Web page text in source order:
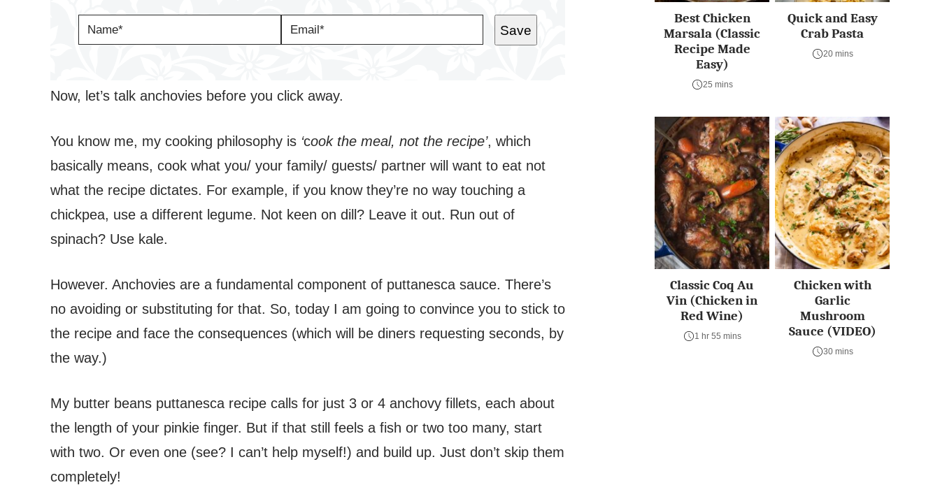
M
A
Save
Now, let’s talk anchovies before you click away.
You know me, my cooking philosophy is ‘cook the meal, not the recipe’, which
basically means, cook what you/ your family/ guests/ partner will want to eat not
what the recipe dictates. For example, if you know they’re no way touching a
chickpea, use a different legume. Not keen on dill? Leave it out. Run out of
spinach? Use kale.
However. Anchovies are a fundamental component of puttanesca sauce. There’s
no avoiding or substituting for that. So, today I am going to convince you to stick to
the recipe and face the consequences (which will be diners requesting seconds, by
the way.)
My butter beans puttanesca recipe calls for just 3 or 4 anchovy fillets, each about
the length of your pinkie finger. But if that still feels a fish or two too many, start
with two. Or even one (see? I can’t help myself!) and build up. Just don’t skip them
completely!
Best Chicken
Marsala (Classic
Recipe Made
Easy)
25 mins
Quick and Easy
Crab Pasta
20 mins
Classic Coq Au
Vin (Chicken in
Red Wine)
1 hr 55 mins
Chicken with
Garlic
Mushroom
Sauce (VIDEO)
30 mins